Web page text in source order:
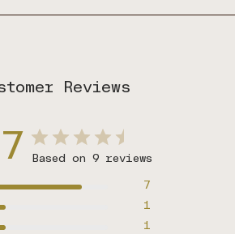
Reviews
Based on 9 reviews
7
1
1